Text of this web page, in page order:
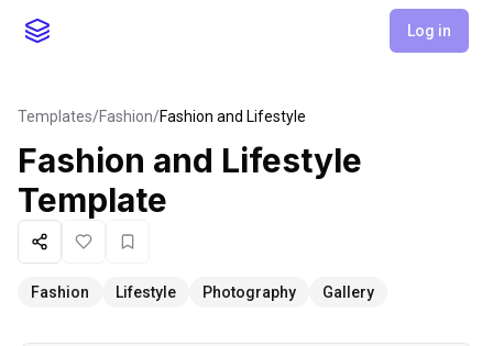
Log in
Templates/Fashion/Fashion and Lifestyle
Fashion and Lifestyle
Template
ShareLike Favorite
Fashion Lifestyle Photography Gallery